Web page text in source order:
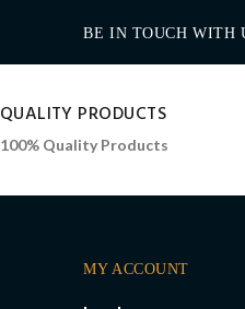
BE IN TOUCH WITH
QUALITY PRODUCTS
100% Quality Products
MY ACCOUNT